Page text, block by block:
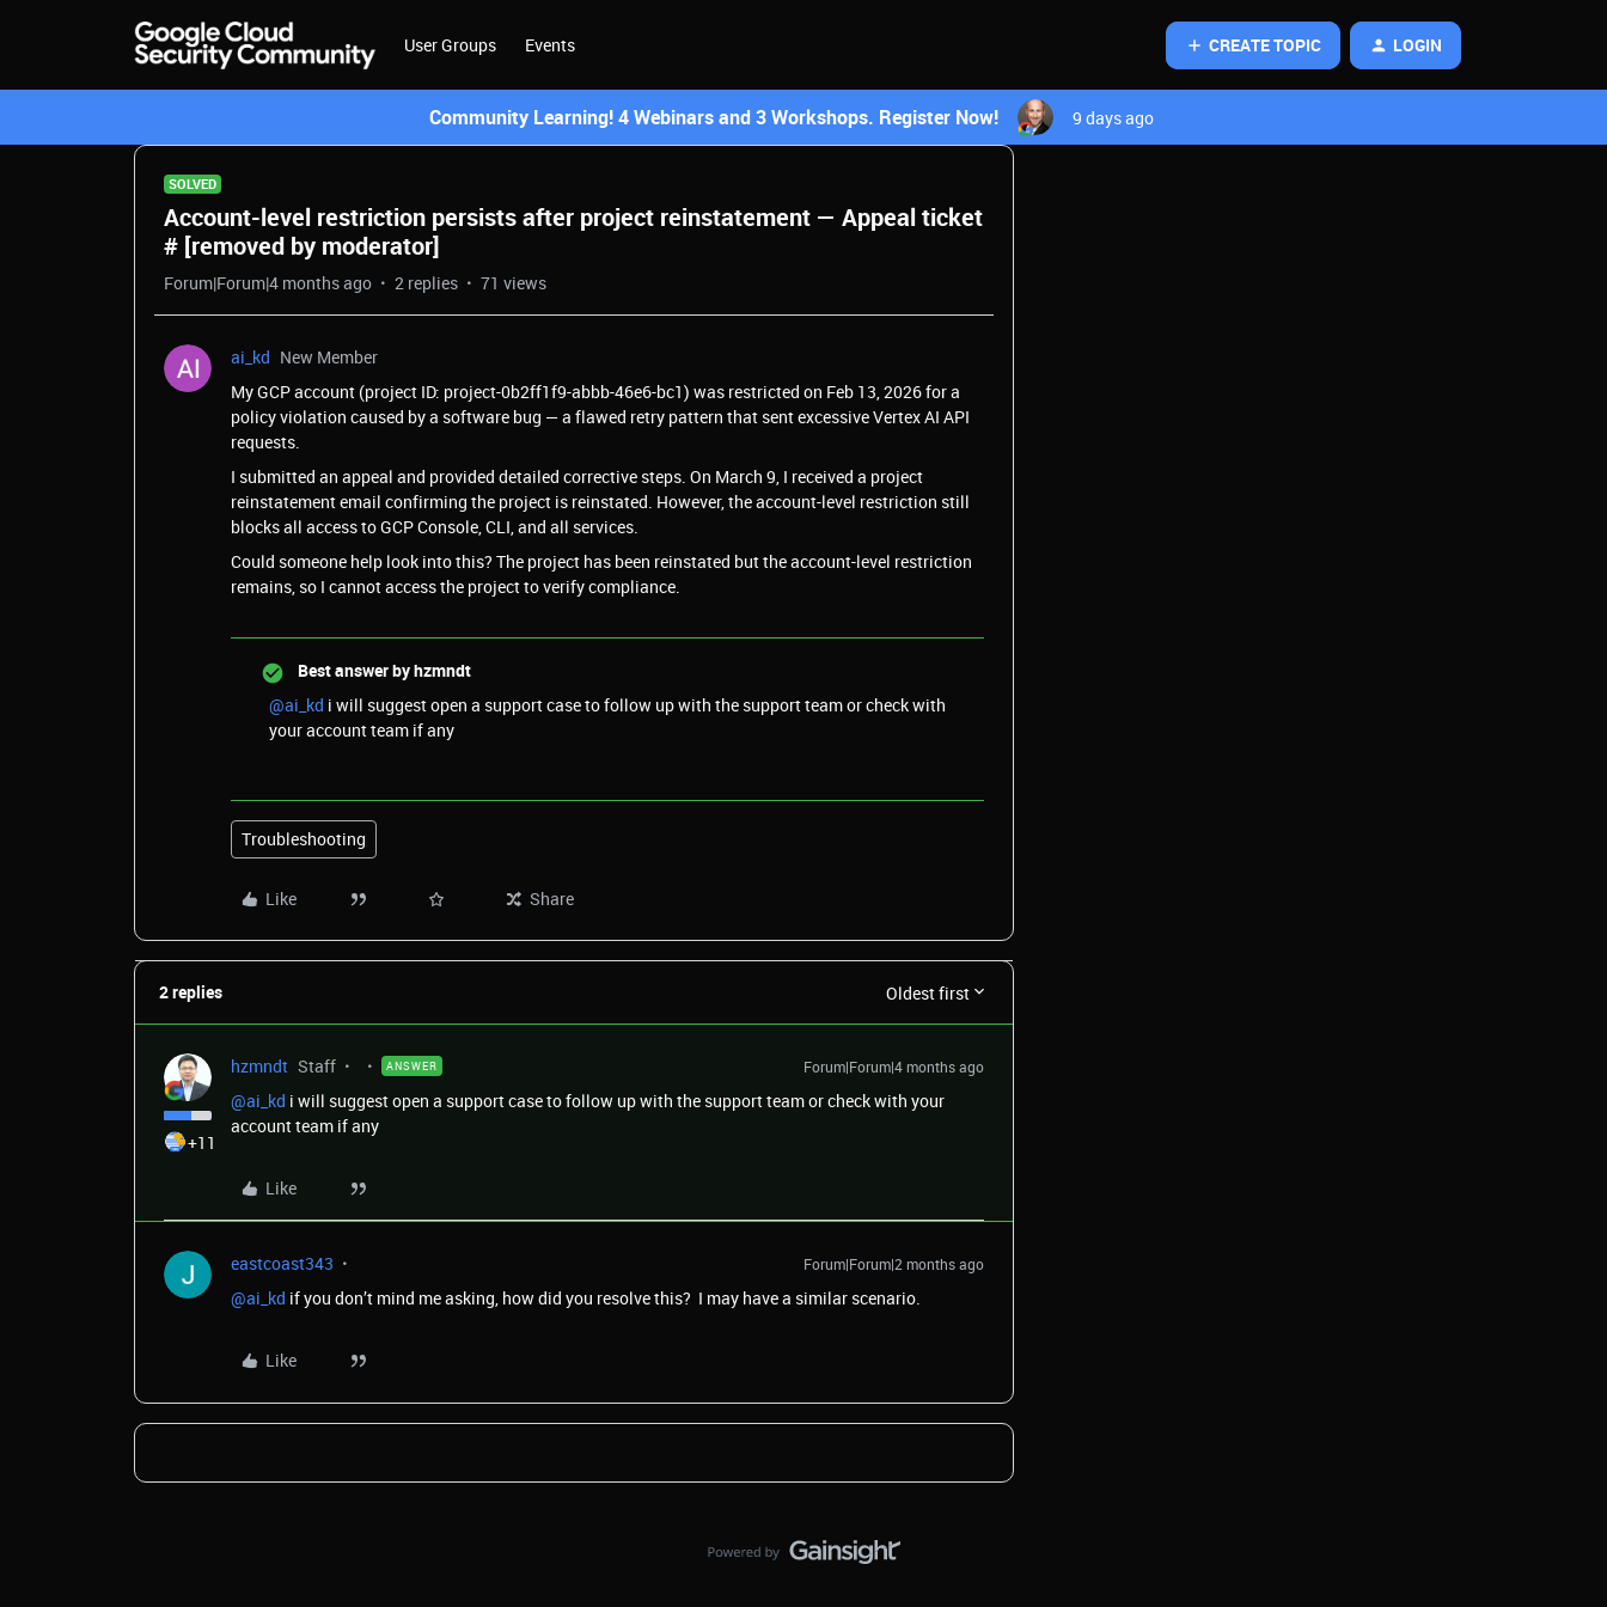
User Groups Events CREATE TOPIC LOGIN
Community Learning! 4 Webinars and 3 Workshops. Register Now! 9 days ago
SOLVED
Account-level restriction persists after project reinstatement — Appeal ticket
# [removed by moderator]
Forum|Forum|4 months ago 2 replies 71 views
ai_kd New Member
My GCP account (project ID: project-0b2ff1f9-abbb-46e6-bc1) was restricted on Feb 13, 2026 for a
policy violation caused by a software bug — a flawed retry pattern that sent excessive Vertex AI API
requests.
I submitted an appeal and provided detailed corrective steps. On March 9, I received a project
reinstatement email confirming the project is reinstated. However, the account-level restriction still
blocks all access to GCP Console, CLI, and all services.
Could someone help look into this? The project has been reinstated but the account-level restriction
remains, so I cannot access the project to verify compliance.
Best answer byhzmndt
@ai_kd i will suggest open a support case to follow up with the support team or check with
your account team if any
Troubleshooting
Like Share
2 replies Oldest first
+11
hzmndt Staff ANSWER Forum|Forum|4 months ago
@ai_kd i will suggest open a support case to follow up with the support team or check with your
account team if any
Like
eastcoast343 Forum|Forum|2 months ago
@ai_kd if you don’t mind me asking, how did you resolve this? I may have a similar scenario.
Like